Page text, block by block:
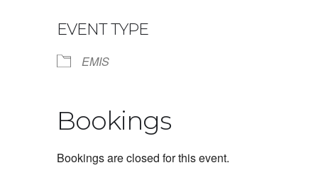
EVENT TYPE
EMIS
Bookings
Bookings are closed for this event.